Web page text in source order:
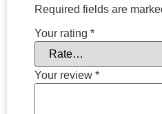
Required fields are
Your rating *
Your review *